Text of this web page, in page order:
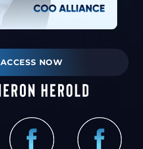
ACCESS NOW